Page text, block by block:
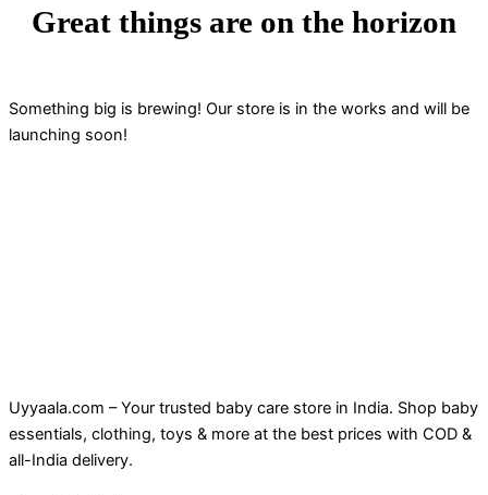
Great things are on the horizon
Something big is brewing! Our store is in the works and will be
launching soon!
Uyyaala.com – Your trusted baby care store in India. Shop baby
essentials, clothing, toys & more at the best prices with COD &
all-India delivery.